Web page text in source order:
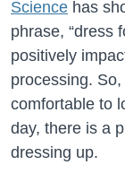
Science has
phrase, “dress
positively
processing.
comfortable to
day, there is a
dressing up.